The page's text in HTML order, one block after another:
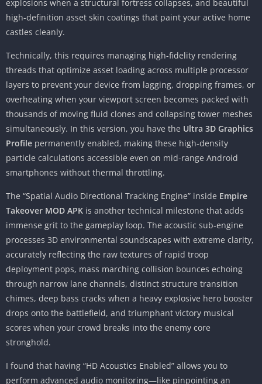
explosions when a structural fortress collapses, and beautiful
high-definition asset skin coatings that paint your active home
castles cleanly.
Technically, this requires managing high-fidelity rendering
threads that optimize asset loading across multiple processor
layers to prevent your device from lagging, dropping frames, or
overheating when your viewport screen becomes packed with
thousands of moving fluid clones and collapsing tower meshes
simultaneously. In this version, you have the Ultra 3D Graphics
Profile permanently enabled, making these high-density
particle calculations accessible even on mid-range Android
smartphones without thermal throttling.
The “Spatial Audio Directional Tracking Engine” inside Empire
Takeover MOD APK is another technical milestone that adds
immense grit to the gameplay loop. The acoustic sub-engine
processes 3D environmental soundscapes with extreme clarity,
accurately reflecting the raw textures of rapid troop
deployment pops, mass marching collision bounces echoing
through narrow lane channels, distinct structure transition
chimes, deep bass cracks when a heavy explosive hero booster
drops onto the battlefield, and triumphant victory musical
scores when your crowd breaks into the enemy core
stronghold.
I found that having “HD Acoustics Enabled” allows you to
perform advanced audio monitoring—like pinpointing an